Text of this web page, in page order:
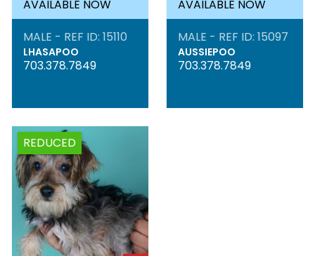
AVAILABLE NOW
MALE - REF ID: 15110
LHASAPOO
703.378.7849
AVAILABLE NOW
MALE - REF ID: 15097
AUSSIEPOO
703.378.7849
REDUCED